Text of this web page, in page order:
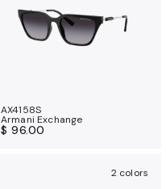
AX4158S
Armani Exchange
$ 96.00
2 colors